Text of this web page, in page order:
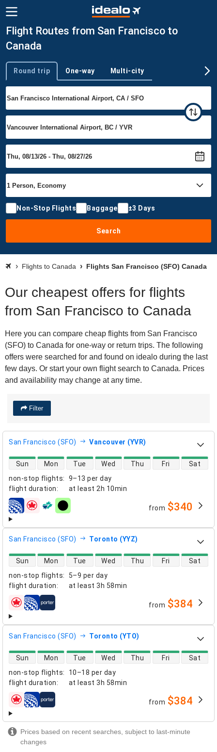
Flight Routes from San Francisco to
Canada
Trip type
Round trip One-way Multi-city
Non-Stop Flights Baggage ±3 Days
Search
Flights to Canada Flights San Francisco (SFO) Canada
Our cheapest offers for flights
from San Francisco to Canada
Here you can compare cheap flights from San Francisco
(SFO) to Canada for one-way or return trips. The following
offers were searched for and found on idealo during the last
few days. Or start your own flight search to Canada. Prices
and availability may change at any time.
Filter
San Francisco (SFO) Vancouver (YVR)
non-stop flights:
9–13 per day
flight duration: at least 2h 10min
direct flight availability
Sun Mon Tue Wed Thu Fri Sat
airlines from $340
San Francisco (SFO) Toronto (YYZ)
non-stop flights:
5–9 per day
flight duration: at least 3h 58min
direct flight availability
Sun Mon Tue Wed Thu Fri Sat
airlines from $384
San Francisco (SFO) Toronto (YTO)
non-stop flights:
10–18 per day
flight duration: at least 3h 58min
direct flight availability
Sun Mon Tue Wed Thu Fri Sat
airlines from $384
Prices based on recent searches, subject to last-minute
changes